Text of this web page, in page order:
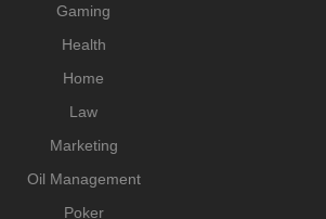
Gaming
Health
Home
Law
Marketing
Oil Management
Poker